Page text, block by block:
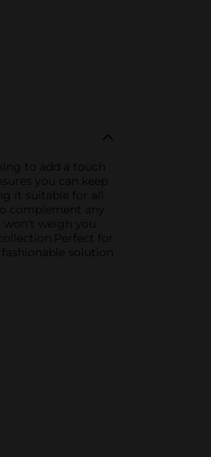
to add a touch
you can keep
it suitable for all
complement any
won't weigh you
for
solution